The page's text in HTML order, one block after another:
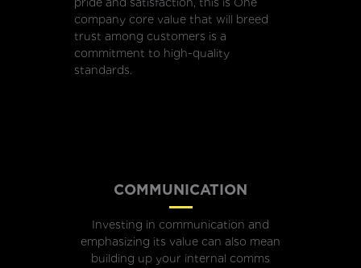
company core value that will breed
trust among customers is a
commitment to high-quality
standards.
COMMUNICATION
Investing in communication and
emphasizing its value can also mean
building up your internal comms